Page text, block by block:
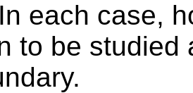
each case,
to be